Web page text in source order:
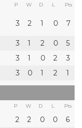
P W D L Pts
3 2 1 0 7
3 1 2 0
5
3 1 0 2
3
3 0 1 2 1
P W D L Pts
2 2 0 0
6